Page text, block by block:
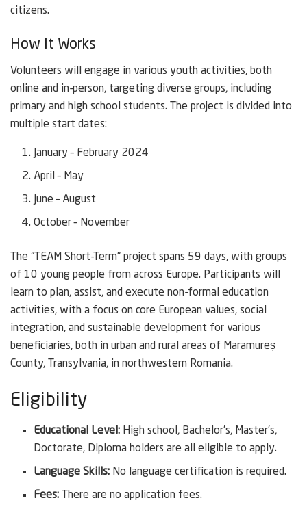
citizens.
How It Works
Volunteers will engage in various youth activities, both
online and in-person, targeting diverse groups, including
primary and high school students. The project is divided into
multiple start dates:
January – February 2024
April – May
June – August
October – November
The “TEAM Short-Term” project spans 59 days, with groups
of 10 young people from across Europe. Participants will
learn to plan, assist, and execute non-formal education
activities, with a focus on core European values, social
integration, and sustainable development for various
beneficiaries, both in urban and rural areas of Maramureș
County, Transylvania, in northwestern Romania.
Eligibility
Educational Level: High school, Bachelor’s, Master’s,
Doctorate, Diploma holders are all eligible to apply.
Language Skills: No language certification is required.
Fees: There are no application fees.